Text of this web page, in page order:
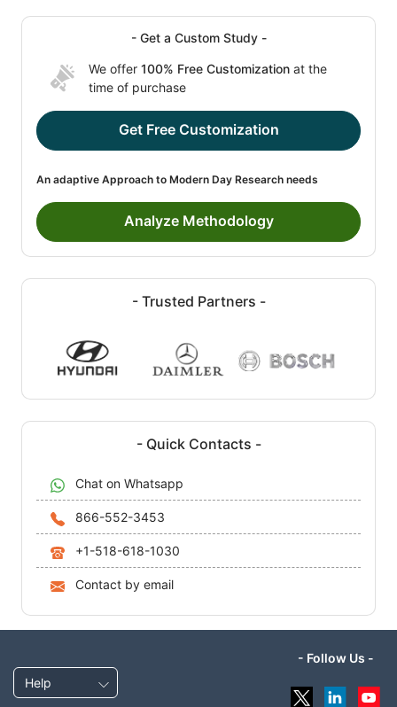
- Get a Custom Study -
We offer 100% Free Customization at the
time of purchase
Get Free Customization
An adaptive Approach to Modern Day Research needs
Analyze Methodology
- Trusted Partners -
- Quick Contacts -
Chat on Whatsapp
866-552-3453
+1-518-618-1030
Contact by email
Help
- Follow Us -